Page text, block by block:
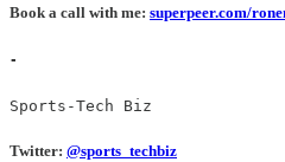
Book a call with me: superpeer.com/
-
Sports-Tech Biz
Twitter: @sports_techbiz